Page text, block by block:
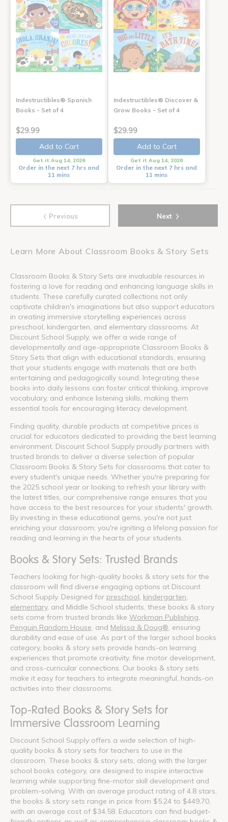
Indestructibles® Spanish
Books - Set of 4
$29.99
Add to Cart
Get it Aug 14, 2026
Order in the next 7 hrs and
11 mins
Indestructibles® Discover &
Grow Books - Set of 4
$29.99
Add to Cart
Get it Aug 14, 2026
Order in the next 7 hrs and
11 mins
‹ Previous Next ›
Learn More About Classroom Books & Story Sets
Classroom Books & Story Sets are invaluable resources in
fostering a love for reading and enhancing language skills in
students. These carefully curated collections not only
captivate children's imaginations but also support educators
in creating immersive storytelling experiences across
preschool, kindergarten, and elementary classrooms. At
Discount School Supply, we offer a wide range of
developmentally and age-appropriate Classroom Books &
Story Sets that align with educational standards, ensuring
that your students engage with materials that are both
entertaining and pedagogically sound. Integrating these
books into daily lessons can foster critical thinking, improve
vocabulary, and enhance listening skills, making them
essential tools for encouraging literacy development.
Finding quality, durable products at competitive prices is
crucial for educators dedicated to providing the best learning
environment. Discount School Supply proudly partners with
trusted brands to deliver a diverse selection of popular
Classroom Books & Story Sets for classrooms that cater to
every student's unique needs. Whether you're preparing for
the 2025 school year or looking to refresh your library with
the latest titles, our comprehensive range ensures that you
have access to the best resources for your students' growth.
By investing in these educational gems, you're not just
enriching your classroom; you're igniting a lifelong passion for
reading and learning in the hearts of your students.
Books & Story Sets: Trusted Brands
Teachers looking for high-quality books & story sets for the
classroom will find diverse engaging options at Discount
School Supply. Designed for preschool kindergarten
elementary, and Middle School students, these books & story
sets come from trusted brands like Workman Publishing
Penguin Random House , and Melissa & Doug® , ensuring
durability and ease of use. As part of the larger school books
category, books & story sets provide hands-on learning
experiences that promote creativity, fine motor development,
and cross-curricular connections. Our books & story sets
make it easy for teachers to integrate meaningful, hands-on
activities into their classrooms.
Top-Rated Books & Story Sets for
Immersive Classroom Learning
Discount School Supply offers a wide selection of high-
quality books & story sets for teachers to use in the
classroom. These books & story sets, along with the larger
school books category, are designed to inspire interactive
learning while supporting fine-motor skill development and
problem-solving. With an average product rating of 4.8 stars,
the books & story sets range in price from $5.24 to $449.70,
with an average cost of $34.58. Educators can find budget-